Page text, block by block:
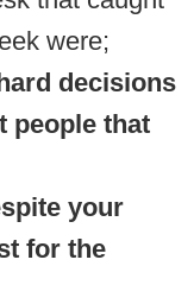
were;
decisions
people that
your
for the